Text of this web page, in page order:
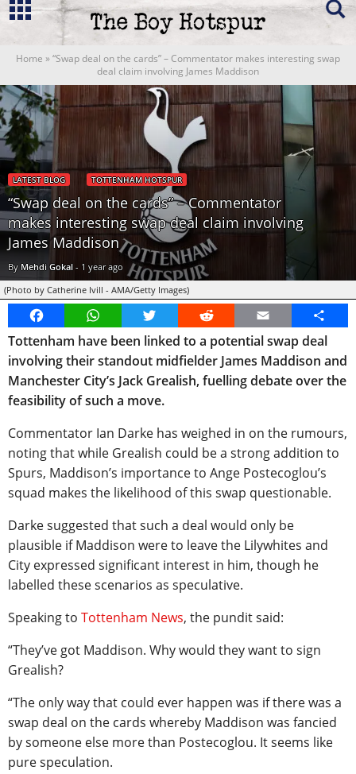
Home »“Swap deal on the cards” – Commentator makes interesting swap
deal claim involving James Maddison
LATEST BLOG TOTTENHAM HOTSPUR
“Swap deal on the cards” – Commentator
makes interesting swap deal claim involving
James Maddison
By Mehdi Gokal - 1 year ago
(Photo by Catherine Ivill - AMA/Getty Images)
FacebookWhatsAppTwitter Reddit Email
Share
Tottenham have been linked to a potential swap deal
involving their standout midfielder James Maddison and
Manchester City’s Jack Grealish, fuelling debate over the
feasibility of such a move.
Commentator Ian Darke has weighed in on the rumours,
noting that while Grealish could be a strong addition to
Spurs, Maddison’s importance to Ange Postecoglou’s
squad makes the likelihood of this swap questionable.
Darke suggested that such a deal would only be
plausible if Maddison were to leave the Lilywhites and
City expressed significant interest in him, though he
labelled these scenarios as speculative.
Speaking to Tottenham News, the pundit said:
“They’ve got Maddison. Why would they want to sign
Grealish?
“The only way that could ever happen was if there was a
swap deal on the cards whereby Maddison was fancied
by someone else more than Postecoglou. It seems like
pure speculation.